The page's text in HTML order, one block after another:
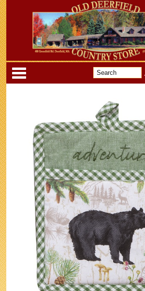
Categories